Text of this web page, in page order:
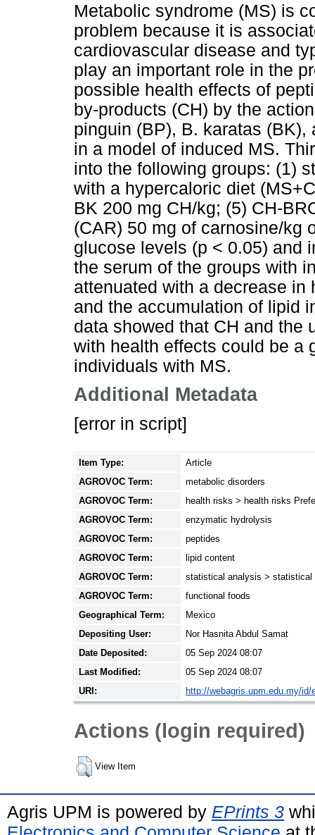
Metabolic syndrome (MS) is
problem because it is
cardiovascular disease and
play an important role in the
possible health effects of
by-products (CH) by the
pinguin (BP), B. karatas
in a model of induced MS.
into the following groups: (1)
with a hypercaloric diet
BK 200 mg CH/kg; (5) CH-
(CAR) 50 mg of carnosine/kg
glucose levels (p < 0.05) and
the serum of the groups with
attenuated with a decrease
and the accumulation of lipid
data showed that CH and the
with health effects could be a
individuals with MS.
Additional Metadata
[error in script]
Item Type:
Article
AGROVOC Term:
metabolic disorders
AGROVOC Term:
health risks > health risks
AGROVOC Term:
enzymatic hydrolysis
AGROVOC Term:
peptides
AGROVOC Term:
lipid content
AGROVOC Term:
statistical analysis >
AGROVOC Term:
functional foods
Geographical Term:
Mexico
Depositing User:
Nor Hasnita Abdul Samat
Date Deposited:
05 Sep 2024 08:07
Last Modified:
05 Sep 2024 08:07
URI:
http://webagris.upm.edu.my/id/
Actions (login required)
View Item
Agris UPM is powered by EPrints 3